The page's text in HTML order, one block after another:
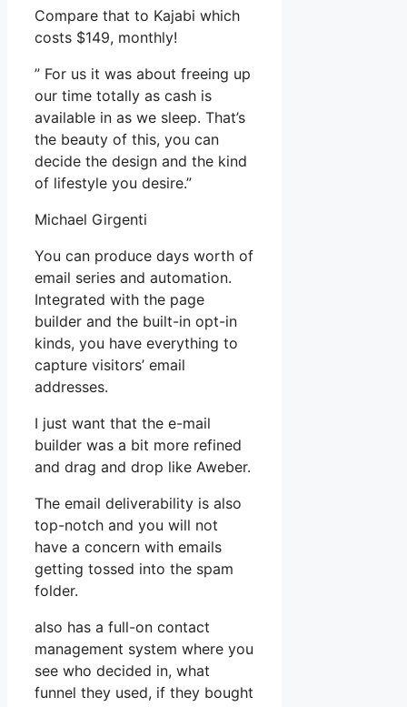
Compare that to Kajabi which
costs $149, monthly!
” For us it was about freeing up
our time totally as cash is
available in as we sleep. That’s
the beauty of this, you can
decide the design and the kind
of lifestyle you desire.”
Michael Girgenti
You can produce days worth of
email series and automation.
Integrated with the page
builder and the built-in opt-in
kinds, you have everything to
capture visitors’ email
addresses.
I just want that the e-mail
builder was a bit more refined
and drag and drop like Aweber.
The email deliverability is also
top-notch and you will not
have a concern with emails
getting tossed into the spam
folder.
also has a full-on contact
management system where you
see who decided in, what
funnel they used, if they bought